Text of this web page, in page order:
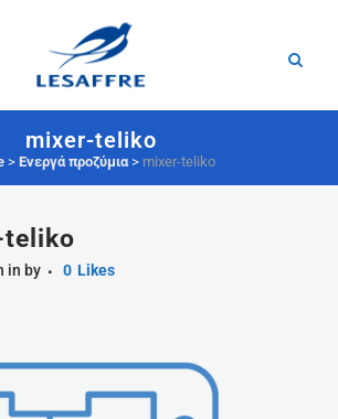
mixer-teliko
> Ενεργά προζύμια> mixer-teliko
in by 0 Likes